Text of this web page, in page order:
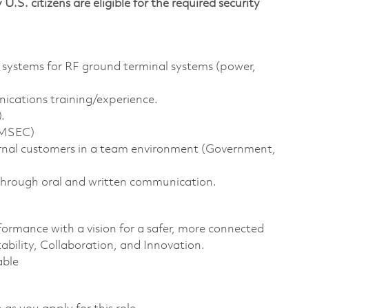
citizens are eligible for the required security
for RF ground terminal systems (power,
training/experience.
customers in a team environment (Government,
oral and written communication.
with a vision for a safer, more connected
Collaboration, and Innovation.